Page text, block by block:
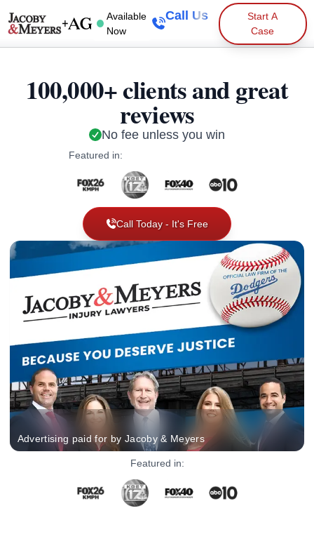
Available
Now
Call Us
Start A
Case
100,000+ clients and great
reviews
No fee unless you win
Featured in:
Call Today - It's Free
Advertising paid for by Jacoby & Meyers
Featured in: